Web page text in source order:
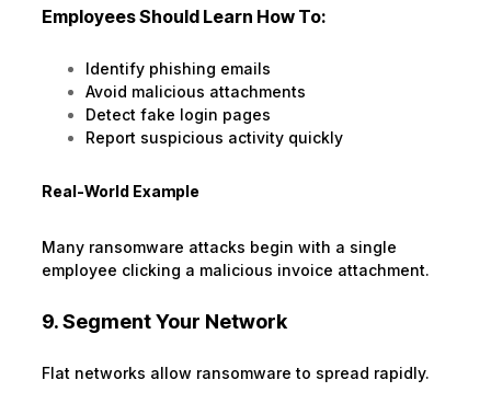
Employees Should Learn How To:
Identify phishing emails
Avoid malicious attachments
Detect fake login pages
Report suspicious activity quickly
Real-World Example
Many ransomware attacks begin with a single
employee clicking a malicious invoice attachment.
9. Segment Your Network
Flat networks allow ransomware to spread rapidly.